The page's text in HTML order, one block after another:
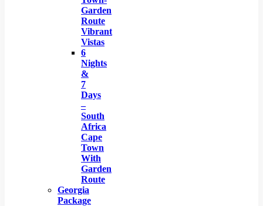
Garden
Route
Vibrant
Vistas
6
Nights
&
7
Days
–
South
Africa
Cape
Town
With
Garden
Route
Georgia
Package